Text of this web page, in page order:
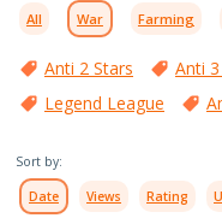
All War Farming
Anti 2 Stars Anti
Legend League
Sort by:
Date Views Rating